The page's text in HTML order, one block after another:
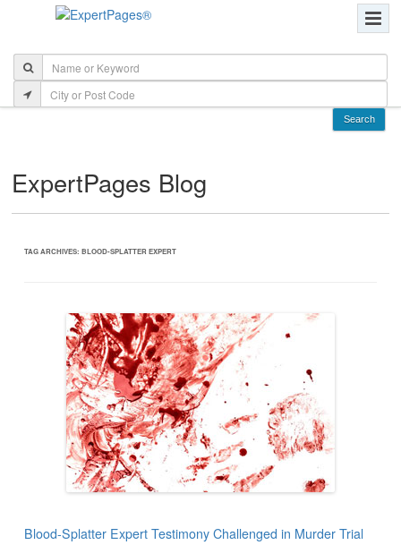
ExpertPages Blog
TAG ARCHIVES: BLOOD-SPLATTER EXPERT
Blood-Splatter Expert Testimony Challenged in Murder Trial